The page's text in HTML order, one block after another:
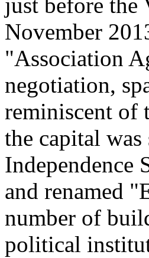
just before the
November
"Association
negotiation,
reminiscent of
the capital
Independence
and renamed
number of
political